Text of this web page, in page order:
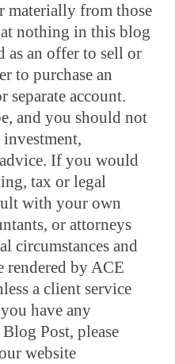
materially from those
nothing in this blog
as an offer to sell or
to purchase an
separate account.
and you should not
If you would
tax or legal
with your own
or attorneys
circumstances and
rendered by ACE
a client service
have any
Post, please
website